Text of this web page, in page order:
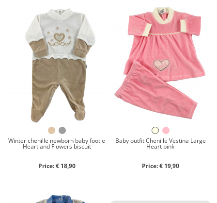
Winter chenille newborn baby footie
Heart and Flowers biscuit
Price: € 18,90
Baby outfit Chenille Vestina Large
Heart pink
Price: € 19,90